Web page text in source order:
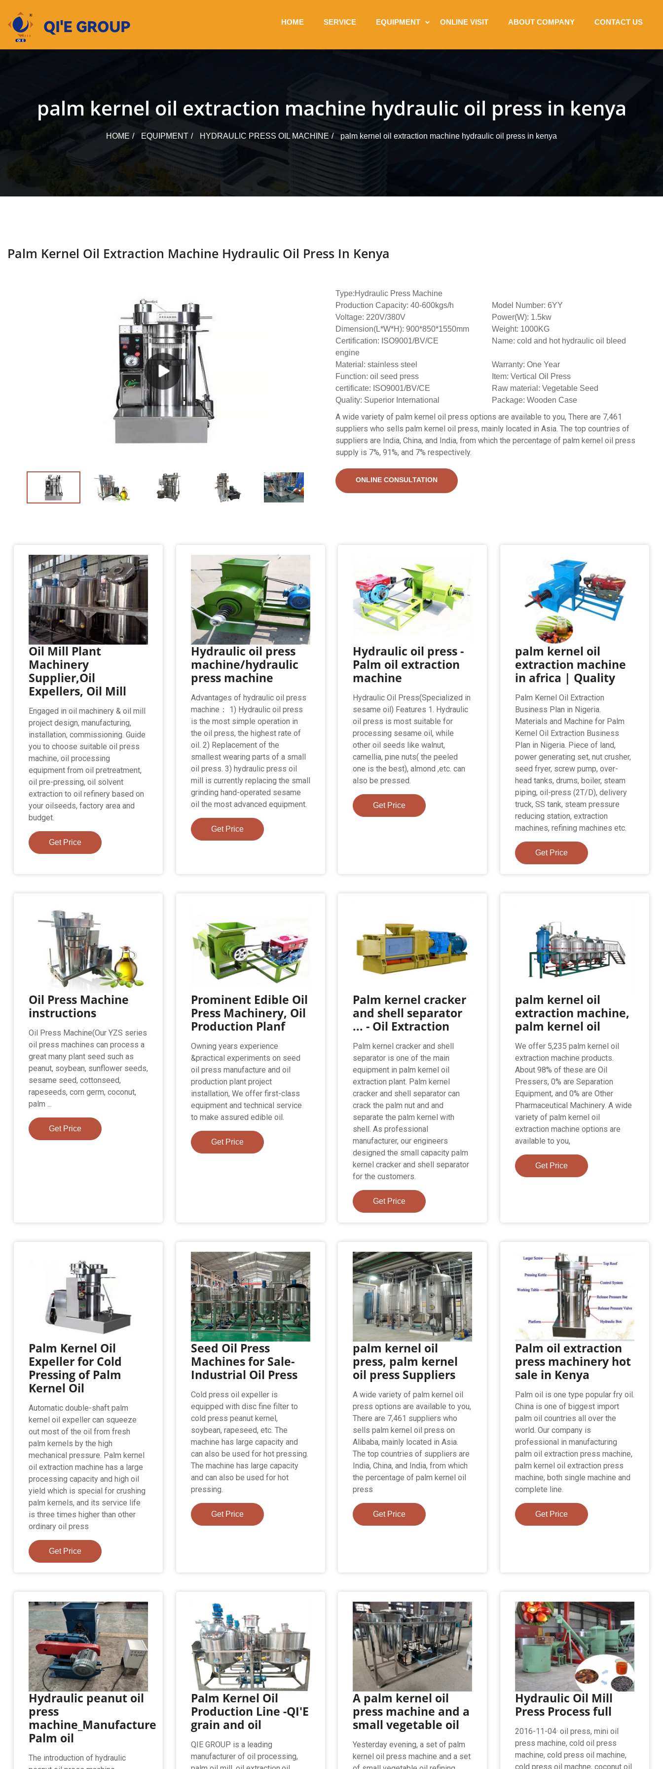
content
HOME SERVICE EQUIPMENT ONLINE VISIT ABOUT COMPANY CONTACT US
palm kernel oil extraction machine hydraulic oil press in kenya
HOME EQUIPMENT HYDRAULIC PRESS OIL MACHINE palm kernel oil extraction machine hydraulic oil press in kenya
Palm Kernel Oil Extraction Machine Hydraulic Oil Press In Kenya
Type:Hydraulic Press Machine
Production Capacity: 40-600kgs/h
Model Number: 6YY
Voltage: 220V/380V
Power(W): 1.5kw
Dimension(L*W*H): 900*850*1550mm
Weight: 1000KG
Certification: ISO9001/BV/CE
Name: cold and hot hydraulic oil bleed
engine
Material: stainless steel
Warranty: One Year
Function: oil seed press
Item: Vertical Oil Press
certificate: ISO9001/BV/CE
Raw material: Vegetable Seed
Quality: Superior International
Package: Wooden Case
A wide variety of palm kernel oil press options are available to you, There are 7,461
suppliers who sells palm kernel oil press, mainly located in Asia. The top countries of
suppliers are India, China, and India, from which the percentage of palm kernel oil press
supply is 7%, 91%, and 7% respectively.
ONLINE CONSULTATION
Oil Mill Plant
Machinery
Supplier,Oil
Expellers, Oil Mill
Engaged in oil machinery & oil mill
project design, manufacturing,
installation, commissioning. Guide
you to choose suitable oil press
machine, oil processing
equipment from oil pretreatment,
oil pre-pressing, oil solvent
extraction to oil refinery based on
your oilseeds, factory area and
budget.
Get Price
Hydraulic oil press
machine/hydraulic
press machine
Advantages of hydraulic oil press
machine： 1) Hydraulic oil press
is the most simple operation in
the oil press, the highest rate of
oil. 2) Replacement of the
smallest wearing parts of a small
oil press. 3) hydraulic press oil
mill is currently replacing the small
grinding hand-operated sesame
oil the most advanced equipment.
Get Price
Hydraulic oil press -
Palm oil extraction
machine
Hydraulic Oil Press(Specialized in
sesame oil) Features 1. Hydraulic
oil press is most suitable for
processing sesame oil, while
other oil seeds like walnut,
camellia, pine nuts( the peeled
one is the best), almond ,etc. can
also be pressed.
Get Price
palm kernel oil
extraction machine
in africa | Quality
Palm Kernel Oil Extraction
Business Plan in Nigeria.
Materials and Machine for Palm
Kernel Oil Extraction Business
Plan in Nigeria. Piece of land,
power generating set, nut crusher,
seed fryer, screw pump, over-
head tanks, drums, boiler, steam
piping, oil-press (2T/D), delivery
truck, SS tank, steam pressure
reducing station, extraction
machines, refining machines etc.
Get Price
Oil Press Machine
instructions
Oil Press Machine(Our YZS series
oil press machines can process a
great many plant seed such as
peanut, soybean, sunflower seeds,
sesame seed, cottonseed,
rapeseeds, corn germ, coconut,
palm ...
Get Price
Prominent Edible Oil
Press Machinery, Oil
Production Planf
Owning years experience
&practical experiments on seed
oil press manufacture and oil
production plant project
installation, We offer first-class
equipment and technical service
to make assured edible oil.
Get Price
Palm kernel cracker
and shell separator
... - Oil Extraction
Palm kernel cracker and shell
separator is one of the main
equipment in palm kernel oil
extraction plant. Palm kernel
cracker and shell separator can
crack the palm nut and and
separate the palm kernel with
shell. As professional
manufacturer, our engineers
designed the small capacity palm
kernel cracker and shell separator
for the customers.
Get Price
palm kernel oil
extraction machine,
palm kernel oil
We offer 5,235 palm kernel oil
extraction machine products.
About 98% of these are Oil
Pressers, 0% are Separation
Equipment, and 0% are Other
Pharmaceutical Machinery. A wide
variety of palm kernel oil
extraction machine options are
available to you,
Get Price
Palm Kernel Oil
Expeller for Cold
Pressing of Palm
Kernel Oil
Automatic double-shaft palm
kernel oil expeller can squeeze
out most of the oil from fresh
palm kernels by the high
mechanical pressure. Palm kernel
oil extraction machine has a large
processing capacity and high oil
yield which is special for crushing
palm kernels, and its service life
is three times higher than other
ordinary oil press
Get Price
Seed Oil Press
Machines for Sale-
Industrial Oil Press
Cold press oil expeller is
equipped with disc fine filter to
cold press peanut kernel,
soybean, rapeseed, etc. The
machine has large capacity and
can also be used for hot pressing.
The machine has large capacity
and can also be used for hot
pressing.
Get Price
palm kernel oil
press, palm kernel
oil press Suppliers
A wide variety of palm kernel oil
press options are available to you,
There are 7,461 suppliers who
sells palm kernel oil press on
Alibaba, mainly located in Asia.
The top countries of suppliers are
India, China, and India, from which
the percentage of palm kernel oil
press
Get Price
Palm oil extraction
press machinery hot
sale in Kenya
Palm oil is one type popular fry oil.
China is one of biggest import
palm oil countries all over the
world. Our company is
professional in manufacturing
palm oil extraction press machine,
palm kernel oil extraction press
machine, both single machine and
complete line.
Get Price
Hydraulic peanut oil
press
machine_Manufacture
Palm oil
The introduction of hydraulic
Palm Kernel Oil
Production Line -QI'E
grain and oil
QIE GROUP is a leading
manufacturer of oil processing,
A palm kernel oil
press machine and a
small vegetable oil
Yesterday evening, a set of palm
kernel oil press machine and a set
Hydraulic Oil Mill
Press Process full
2016-11-04· oil press, mini oil
press machine, cold oil press
machine, cold press oil machine,
cold press oil machne, coconut oil